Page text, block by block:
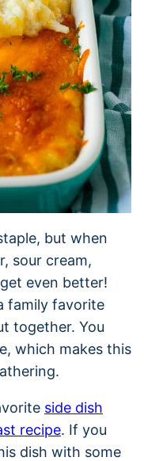
but when
sour cream,
even better!
family favorite
together. You
which makes this
side dish
recipe. If you
dish with some